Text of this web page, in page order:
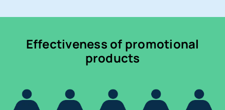
Effectiveness of promotional
products